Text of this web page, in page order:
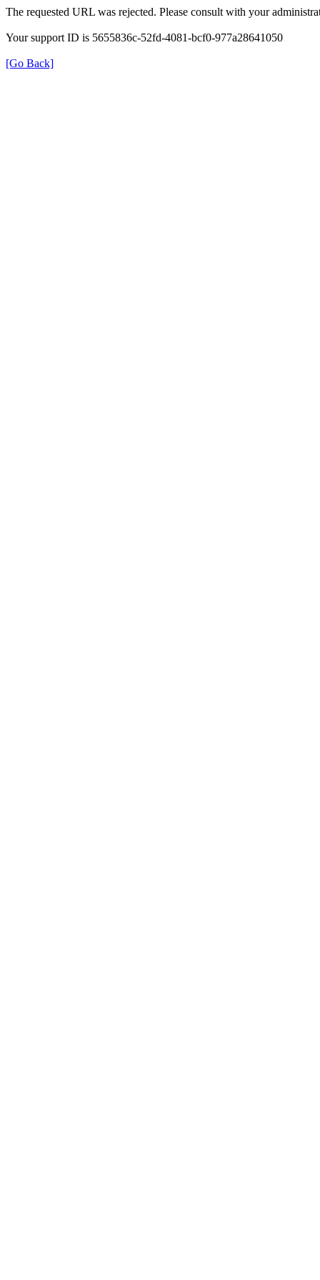
The requested URL was rejected. Please consult with your
Your support ID is 5655836c-52fd-4081-bcf0-977a28641050
[Go Back]